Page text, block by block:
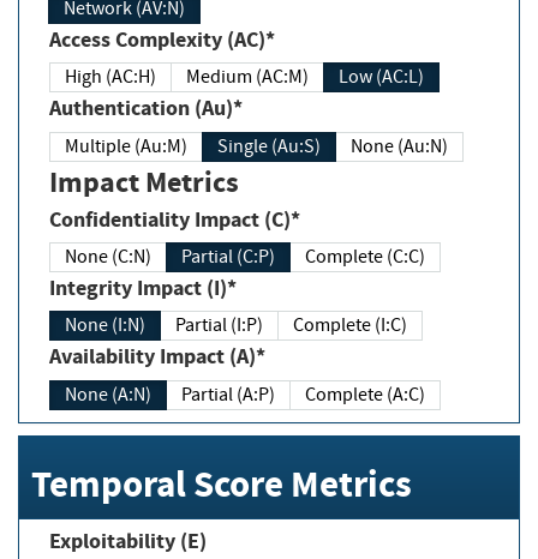
Network (AV:N)
Access Complexity (AC)*
High (AC:H) Medium (AC:M) Low (AC:L)
Authentication (Au)*
Multiple (Au:M) Single (Au:S) None (Au:N)
Impact Metrics
Confidentiality Impact (C)*
None (C:N) Partial (C:P) Complete (C:C)
Integrity Impact (I)*
None (I:N) Partial (I:P) Complete (I:C)
Availability Impact (A)*
None (A:N) Partial (A:P) Complete (A:C)
Temporal Score Metrics
Exploitability (E)